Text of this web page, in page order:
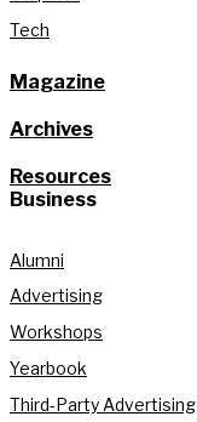
Tech
Magazine
Archives
Resources
Business
Alumni
Advertising
Workshops
Yearbook
Third-Party Advertising